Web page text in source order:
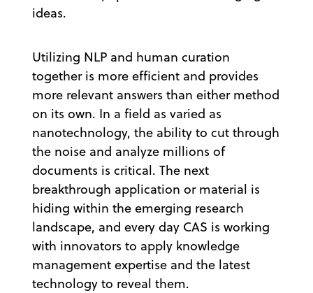
ideas.
Utilizing NLP and human curation
together is more efficient and provides
more relevant answers than either method
on its own. In a field as varied as
nanotechnology, the ability to cut through
the noise and analyze millions of
documents is critical. The next
breakthrough application or material is
hiding within the emerging research
landscape, and every day CAS is working
with innovators to apply knowledge
management expertise and the latest
technology to reveal them.